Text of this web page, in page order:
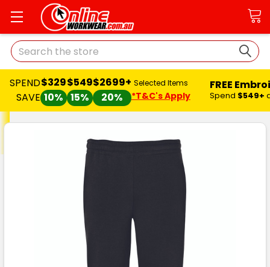
Search
SPEND
SAVE
$329
10%
$549
15%
$2699+
20%
Selected Items
*T&C's Apply
FREE
Spend $549+